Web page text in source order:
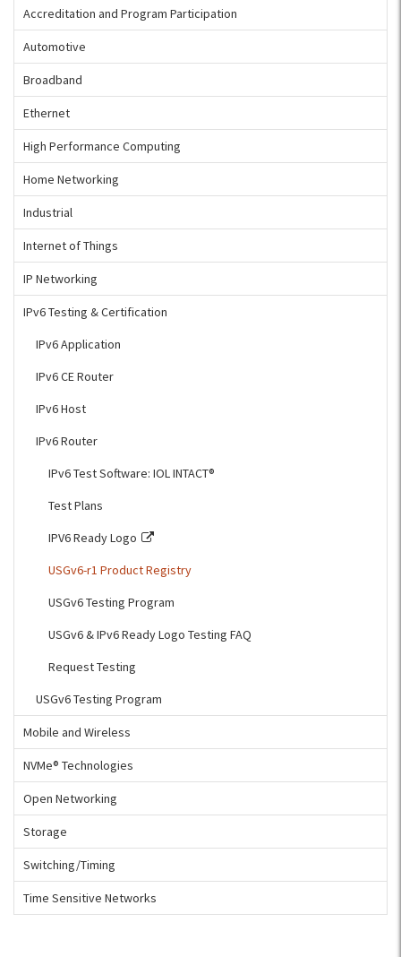
Accreditation and Program Participation
Automotive
Broadband
Ethernet
High Performance Computing
Home Networking
Industrial
Internet of Things
IP Networking
IPv6 Testing & Certification
IPv6 Application
IPv6 CE Router
IPv6 Host
IPv6 Router
IPv6 Test Software: IOL INTACT®
Test Plans
IPV6 Ready Logo
USGv6-r1 Product Registry
USGv6 Testing Program
USGv6 & IPv6 Ready Logo Testing FAQ
Request Testing
USGv6 Testing Program
Mobile and Wireless
NVMe® Technologies
Open Networking
Storage
Switching/Timing
Time Sensitive Networks